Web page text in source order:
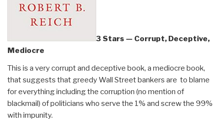
3 Stars — Corrupt, Deceptive,
Mediocre
This is a very corrupt and deceptive book, a mediocre book,
that suggests that greedy Wall Street bankers are to blame
for everything including the corruption (no mention of
blackmail) of politicians who serve the 1% and screw the 99%
with impunity.